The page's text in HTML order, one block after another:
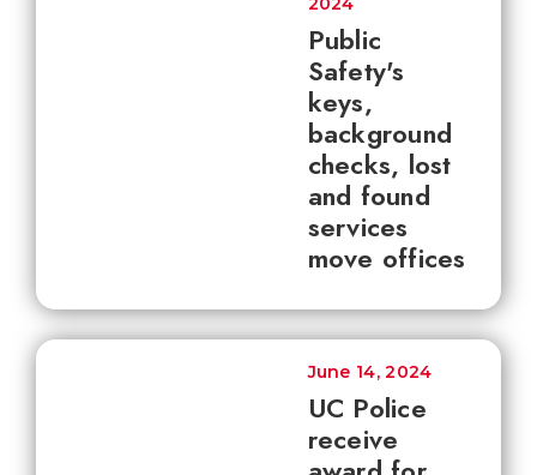
Public
Safety's
keys,
background
checks, lost
and found
services
move offices
UC Police
receive
June 14, 2024